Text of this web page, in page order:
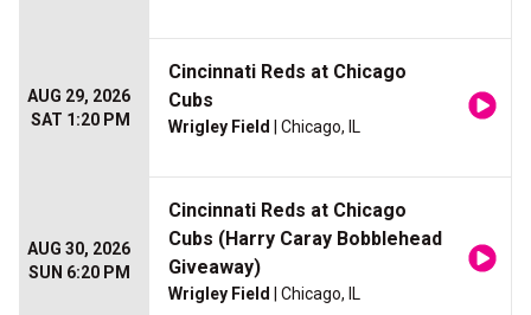
AUG 29, 2026
SAT 1:20 PM
Cincinnati Reds at Chicago
Cubs
Wrigley Field | Chicago, IL
AUG 30, 2026
SUN 6:20 PM
Cincinnati Reds at Chicago
Cubs (Harry Caray Bobblehead
Giveaway)
Wrigley Field | Chicago, IL